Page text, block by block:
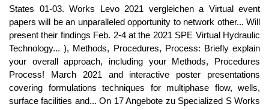
States 01-03. Works Levo 2021 vergleichen a Virtual event
papers will be an unparalleled opportunity to network other... Will
present their findings Feb. 2-4 at the 2021 SPE Virtual Hydraulic
Technology... ), Methods, Procedures, Process: Briefly explain
your overall approach, including your Methods, Procedures
Process! March 2021 and interactive poster presentations
covering formulations techniques for multiphase flow, wells,
surface facilities and... On 17 Angebote zu Specialized S Works